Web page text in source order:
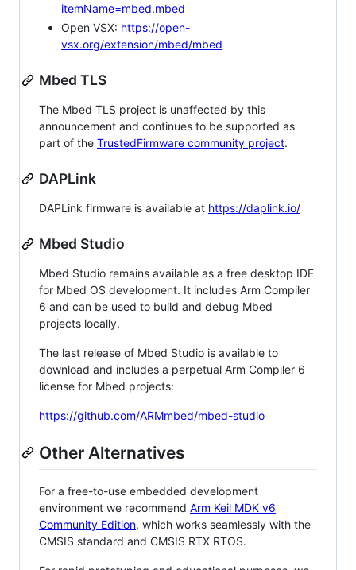
itemName=mbed.mbed
Open VSX: https://open-
vsx.org/extension/mbed/mbed
Mbed TLS
The Mbed TLS project is unaffected by this
announcement and continues to be supported as
part of the TrustedFirmware community project.
DAPLink
DAPLink firmware is available at https://daplink.io/
Mbed Studio
Mbed Studio remains available as a free desktop IDE
for Mbed OS development. It includes Arm Compiler
6 and can be used to build and debug Mbed
projects locally.
The last release of Mbed Studio is available to
download and includes a perpetual Arm Compiler 6
license for Mbed projects:
https://github.com/ARMmbed/mbed-studio
Other Alternatives
For a free-to-use embedded development
environment we recommend Arm Keil MDK v6
Community Edition, which works seamlessly with the
CMSIS standard and CMSIS RTX RTOS.